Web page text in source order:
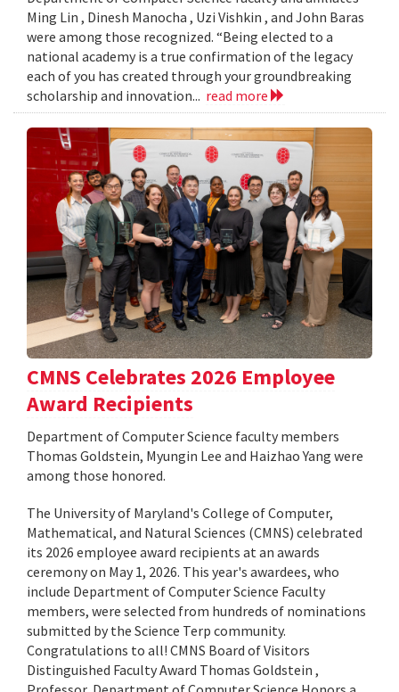
Ming Lin , Dinesh Manocha , Uzi Vishkin , and John Baras
were among those recognized. “Being elected to a
national academy is a true confirmation of the legacy
each of you has created through your groundbreaking
scholarship and innovation... read more
CMNS Celebrates 2026 Employee
Award Recipients
Department of Computer Science faculty members
Thomas Goldstein, Myungin Lee and Haizhao Yang were
among those honored.
The University of Maryland's College of Computer,
Mathematical, and Natural Sciences (CMNS) celebrated
its 2026 employee award recipients at an awards
ceremony on May 1, 2026. This year's awardees, who
include Department of Computer Science Faculty
members, were selected from hundreds of nominations
submitted by the Science Terp community.
Congratulations to all! CMNS Board of Visitors
Distinguished Faculty Award Thomas Goldstein ,